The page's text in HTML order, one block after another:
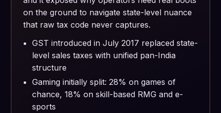
on the ground to navigate state-level nuance
that raw tax code never captures.
GST introduced in July 2017 replaced state-
level sales taxes with unified pan-India
structure
Gaming initially split: 28% on games of
chance, 18% on skill-based RMG and e-
sports